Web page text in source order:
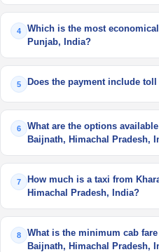
4
Which is the most
Punjab, India?
5 Does the payment include
6
What are the options
Baijnath, Himachal Pradesh,
7
How much is a taxi from
Himachal Pradesh, India?
8
What is the minimum cab
Baijnath, Himachal Pradesh,